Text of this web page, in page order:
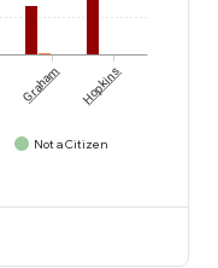
Graham Hopkins
Not a Citizen